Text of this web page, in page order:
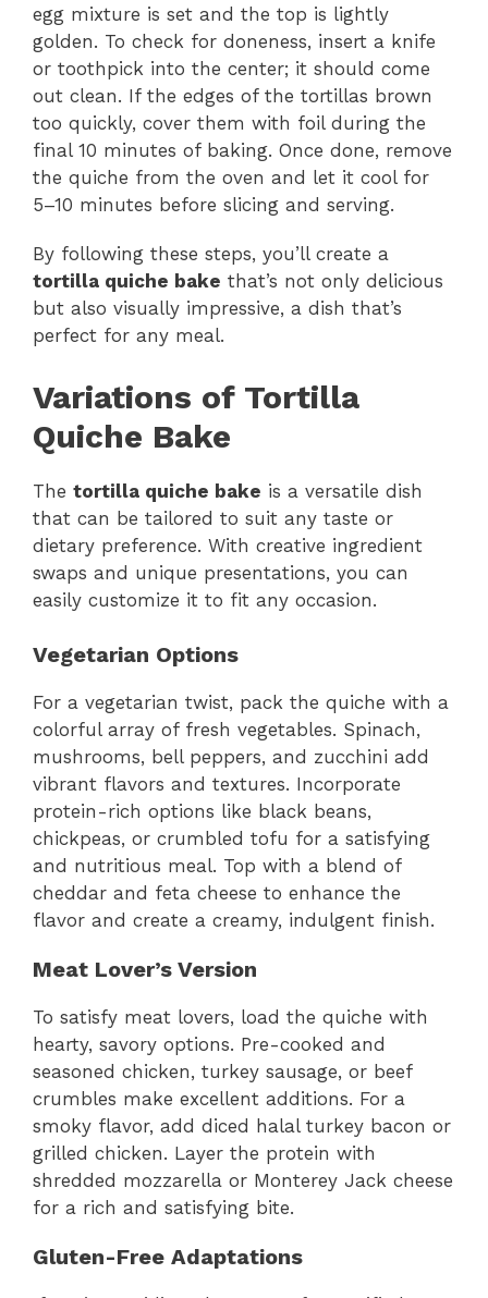
egg mixture is set and the top is lightly
golden. To check for doneness, insert a knife
or toothpick into the center; it should come
out clean. If the edges of the tortillas brown
too quickly, cover them with foil during the
final 10 minutes of baking. Once done, remove
the quiche from the oven and let it cool for
5–10 minutes before slicing and serving.
By following these steps, you’ll create a
tortilla quiche bake that’s not only delicious
but also visually impressive, a dish that’s
perfect for any meal.
Variations of Tortilla
Quiche Bake
The tortilla quiche bake is a versatile dish
that can be tailored to suit any taste or
dietary preference. With creative ingredient
swaps and unique presentations, you can
easily customize it to fit any occasion.
Vegetarian Options
For a vegetarian twist, pack the quiche with a
colorful array of fresh vegetables. Spinach,
mushrooms, bell peppers, and zucchini add
vibrant flavors and textures. Incorporate
protein-rich options like black beans,
chickpeas, or crumbled tofu for a satisfying
and nutritious meal. Top with a blend of
cheddar and feta cheese to enhance the
flavor and create a creamy, indulgent finish.
Meat Lover’s Version
To satisfy meat lovers, load the quiche with
hearty, savory options. Pre-cooked and
seasoned chicken, turkey sausage, or beef
crumbles make excellent additions. For a
smoky flavor, add diced halal turkey bacon or
grilled chicken. Layer the protein with
shredded mozzarella or Monterey Jack cheese
for a rich and satisfying bite.
Gluten-Free Adaptations